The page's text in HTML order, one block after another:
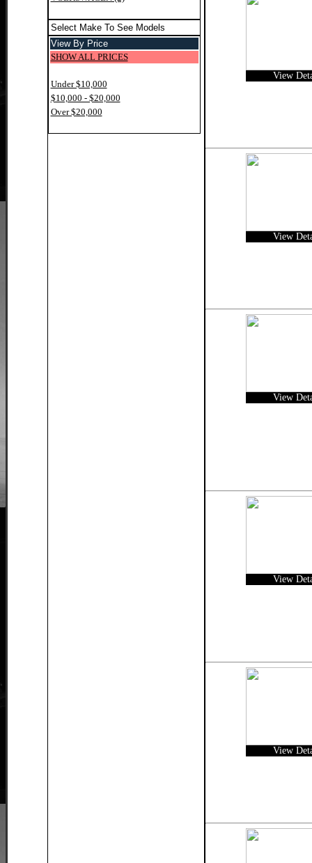
Select Make To See Models
View By Price
SHOW ALL PRICES
Under $10,000
$10,000 - $20,000
Over $20,000
View
View
View
View
View